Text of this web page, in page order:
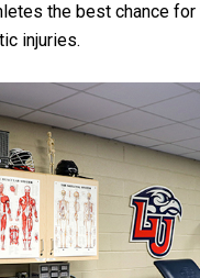
the best chance
injuries.